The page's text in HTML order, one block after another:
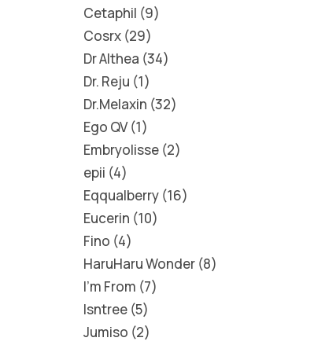
Cetaphil 9
Cosrx 29
Dr Althea 34
Dr. Reju 1
Dr.Melaxin 32
Ego QV 1
Embryolisse 2
epii 4
Eqqualberry 16
Eucerin 10
Fino 4
HaruHaru Wonder 8
I'm From 7
Isntree 5
Jumiso 2